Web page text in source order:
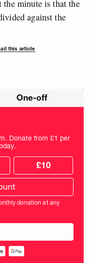
minute is that the
against the
this article
One-off
Donate from £1 per
£10
donation at any